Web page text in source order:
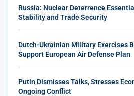
Russia: Nuclear Deterrence
Stability and Trade Security
Dutch-Ukrainian Military Exercises
Support European Air Defense Plan
Putin Dismisses Talks, Stresses
Ongoing Conflict